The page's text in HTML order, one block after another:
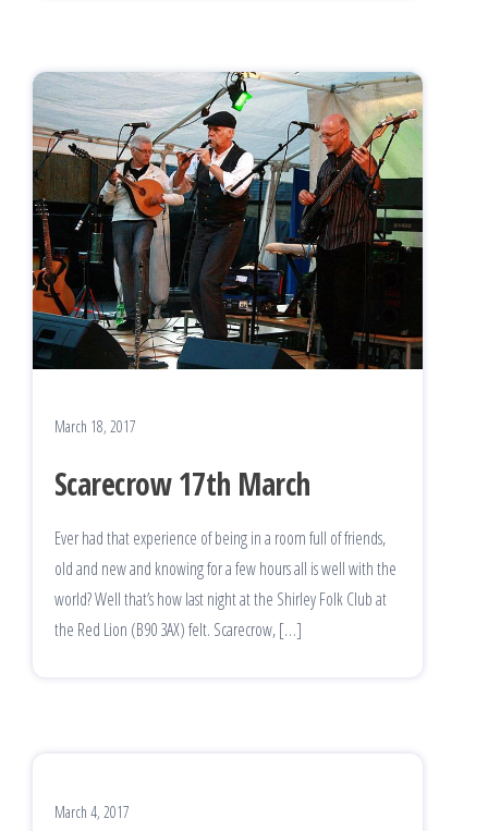
March 18, 2017
Scarecrow 17th March
Ever had that experience of being in a room full of friends,
old and new and knowing for a few hours all is well with the
world? Well that’s how last night at the Shirley Folk Club at
the Red Lion (B90 3AX) felt. Scarecrow, […]
March 4, 2017